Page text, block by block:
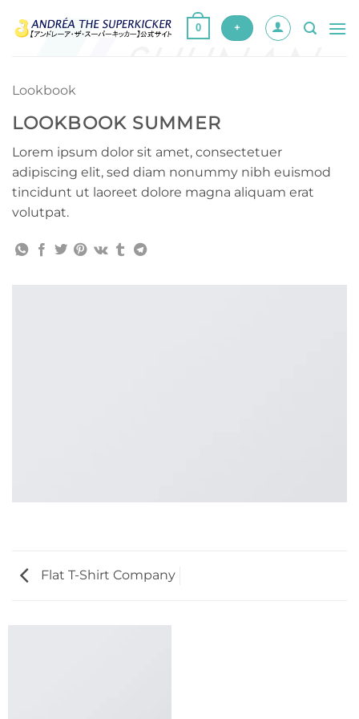
0 +
Lookbook
LOOKBOOK SUMMER
Lorem ipsum dolor sit amet, consectetuer
adipiscing elit, sed diam nonummy nibh euismod
tincidunt ut laoreet dolore magna aliquam erat
volutpat.
Flat T-Shirt Company